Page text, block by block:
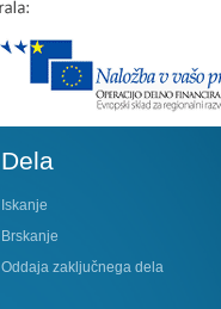
Dela
Iskanje
Brskanje
Oddaja zaključnega dela